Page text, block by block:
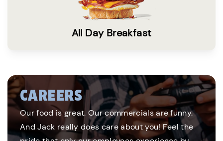
All Day Breakfast
CAREERS
Our food is great. Our commercials are funny.
And Jack really does care about you! Feel the